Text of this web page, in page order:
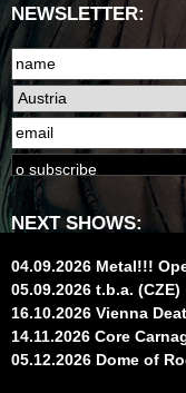
NEWSLETTER:
NEXT SHOWS:
04.09.2026 Metal!!!
05.09.2026 t.b.a. (CZE)
16.10.2026 Vienna
14.11.2026 Core
05.12.2026 Dome of